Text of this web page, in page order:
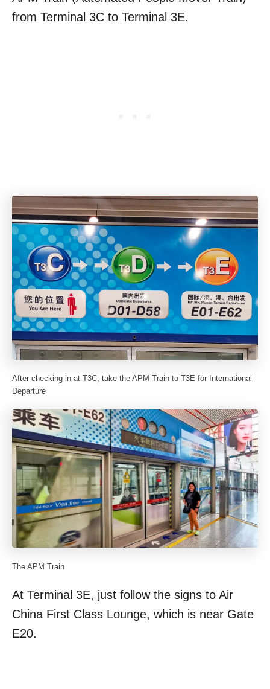
from Terminal 3C to Terminal 3E.
After checking in at T3C, take the APM Train to T3E for International
Departure
The APM Train
At Terminal 3E, just follow the signs to Air
China First Class Lounge, which is near Gate
E20.